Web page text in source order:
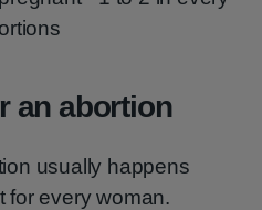
an abortion
usually happens
for every woman.